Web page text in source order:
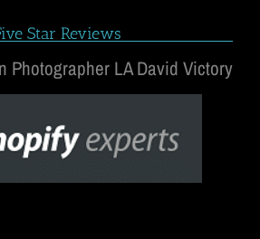
Star Reviews
Photographer LA David Victory